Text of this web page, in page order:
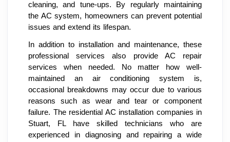
cleaning, and tune-ups. By regularly maintaining
the AC system, homeowners can prevent potential
issues and extend its lifespan.
In addition to installation and maintenance, these
professional services also provide AC repair
services when needed. No matter how well-
maintained an air conditioning system is,
occasional breakdowns may occur due to various
reasons such as wear and tear or component
failure. The residential AC installation companies in
Stuart, FL have skilled technicians who are
experienced in diagnosing and repairing a wide